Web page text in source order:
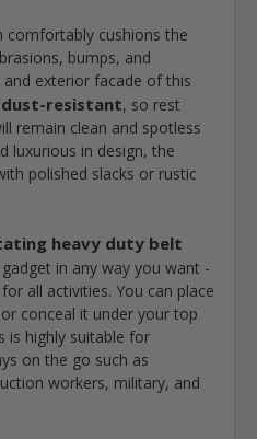
comfortably cushions the
bumps, and
exterior facade of this
resistant, so rest
remain clean and spotless
luxurious in design, the
polished slacks or rustic
heavy duty belt
in any way you want -
all activities. You can place
conceal it under your top
is highly suitable for
on the go such as
workers, military, and